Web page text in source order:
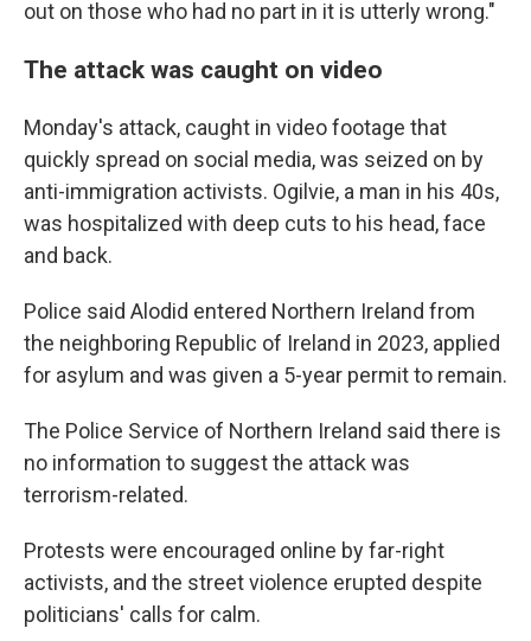
out on those who had no part in it is utterly wrong."
The attack was caught on video
Monday's attack, caught in video footage that
quickly spread on social media, was seized on by
anti-immigration activists. Ogilvie, a man in his 40s,
was hospitalized with deep cuts to his head, face
and back.
Police said Alodid entered Northern Ireland from
the neighboring Republic of Ireland in 2023, applied
for asylum and was given a 5-year permit to remain.
The Police Service of Northern Ireland said there is
no information to suggest the attack was
terrorism-related.
Protests were encouraged online by far-right
activists, and the street violence erupted despite
politicians' calls for calm.